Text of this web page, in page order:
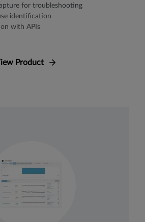
for troubleshooting
identification
with APIs
Product